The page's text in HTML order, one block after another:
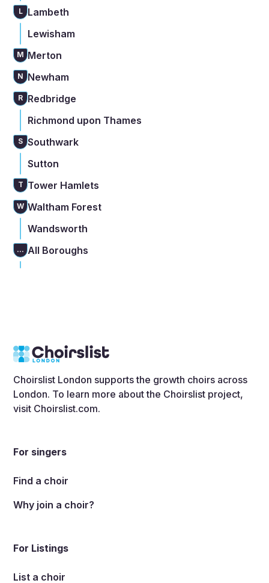
L
Lambeth
Lewisham
M Merton
N Newham
R Redbridge
Richmond upon Thames
S Southwark
Sutton
T Tower Hamlets
W Waltham Forest
Wandsworth
... All Boroughs
Choirslist London supports the growth choirs across
London. To learn more about the Choirslist project,
visit Choirslist.com.
For singers
Find a choir
Why join a choir?
For Listings
List a choir